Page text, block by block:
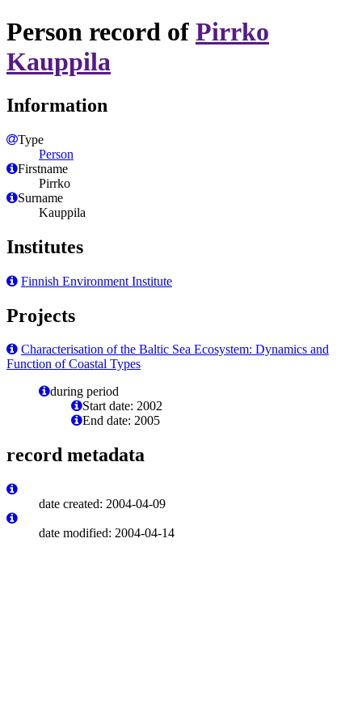
Person record of Pirrko
Kauppila
Information
Type
Person
Firstname
Pirrko
Surname
Kauppila
Institutes
Finnish Environment Institute
Projects
Characterisation of the Baltic Sea Ecosystem: Dynamics and
Function of Coastal Types
during period
Start date: 2002
End date: 2005
record metadata
date created: 2004-04-09
date modified: 2004-04-14